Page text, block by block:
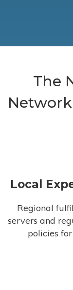
The
Local
Regional
servers and
policies